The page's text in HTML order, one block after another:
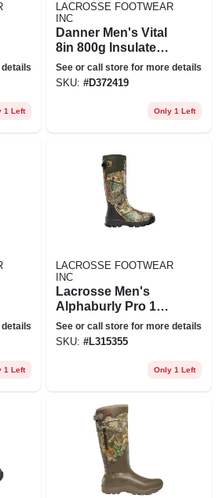
1 Left
LACROSSE FOOTWEAR
INC
Danner Men's Vital
8in 800g Insulated
Boot - 9.5ee -
Realtree Edge
See or call store for more details
SKU: #D372419
Only 1 Left
1 Left
LACROSSE FOOTWEAR
INC
Lacrosse Men's
Alphaburly Pro 18in
400g Boot - 8 -
Realtree Edge
See or call store for more details
SKU: #L315355
Only 1 Left